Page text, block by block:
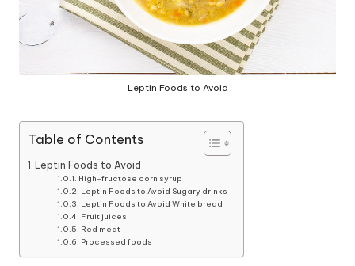
Leptin Foods to Avoid
Table of Contents
Leptin Foods to Avoid
High-fructose corn syrup
Leptin Foods to Avoid Sugary drinks
Leptin Foods to Avoid White bread
Fruit juices
Red meat
Processed foods